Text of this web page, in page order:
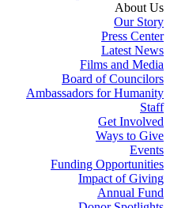
About Us
Our Story
Press Center
Latest News
Films and Media
Board of Councilors
Ambassadors for Humanity
Staff
Get Involved
Ways to Give
Events
Funding Opportunities
Impact of Giving
Annual Fund